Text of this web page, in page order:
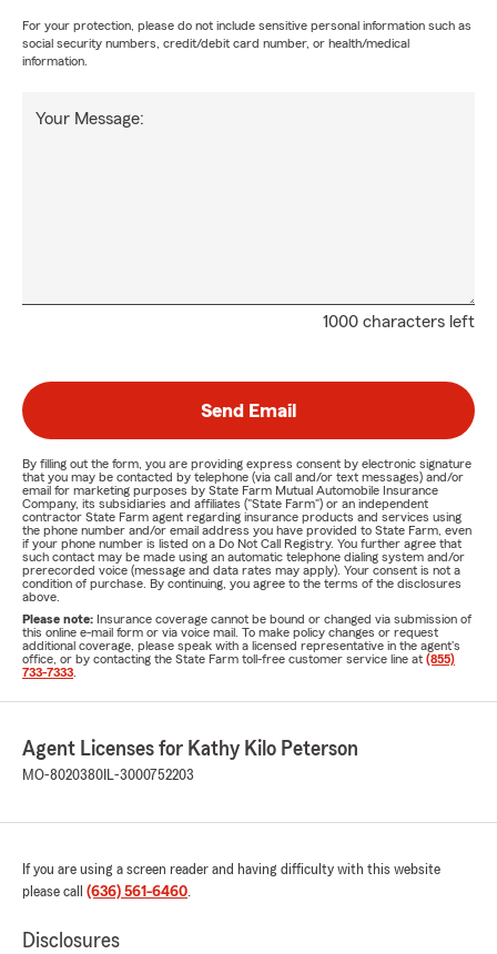
For your protection, please do not include sensitive personal information such as
social security numbers, credit/debit card number, or health/medical
information.
1000 characters left
Your Message:
Send Email
By filling out the form, you are providing express consent by electronic signature
that you may be contacted by telephone (via call and/or text messages) and/or
email for marketing purposes by State Farm Mutual Automobile Insurance
Company, its subsidiaries and affiliates ("State Farm") or an independent
contractor State Farm agent regarding insurance products and services using
the phone number and/or email address you have provided to State Farm, even
if your phone number is listed on a Do Not Call Registry. You further agree that
such contact may be made using an automatic telephone dialing system and/or
prerecorded voice (message and data rates may apply). Your consent is not a
condition of purchase. By continuing, you agree to the terms of the disclosures
above.
Please note: Insurance coverage cannot be bound or changed via submission of
this online e-mail form or via voice mail. To make policy changes or request
additional coverage, please speak with a licensed representative in the agent's
office, or by contacting the State Farm toll-free customer service line at (855)
733-7333
Agent Licenses for Kathy Kilo Peterson
MO-8020380 IL-3000752203
If you are using a screen reader and having difficulty with this website
please call (636) 561-6460.
Disclosures